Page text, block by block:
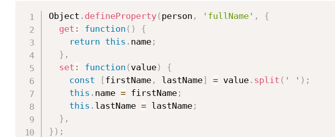
Object . defineProperty( person , 'fullName' ,
{
get : function ( )
{
return this . name;
} ,
set : function ( value)
{
const
[firstName, lastName] = value. split ( ' ' ) ;
this . name = firstName;
this . lastName = lastName;
} ,
} ) ;